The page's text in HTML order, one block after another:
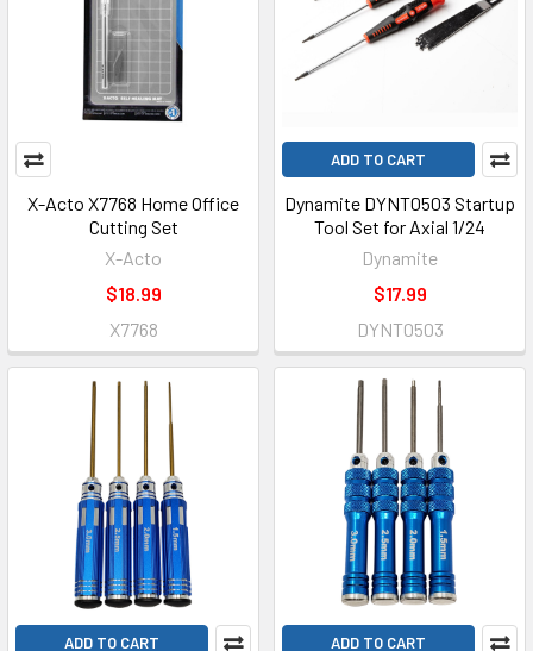
X-Acto X7768 Home Office
Cutting Set
X-Acto
$18.99
X7768
ADD TO CART
Dynamite DYNT0503 Startup
Tool Set for Axial 1/24
Dynamite
$17.99
DYNT0503
ADD TO CART ADD TO CART